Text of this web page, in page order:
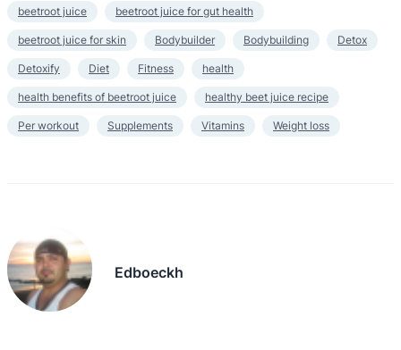
beetroot juice beetroot juice for gut health
beetroot juice for skin Bodybuilder Bodybuilding Detox
Detoxify Diet Fitness health
health benefits of beetroot juice healthy beet juice recipe
Per workout Supplements Vitamins Weight loss
Edboeckh